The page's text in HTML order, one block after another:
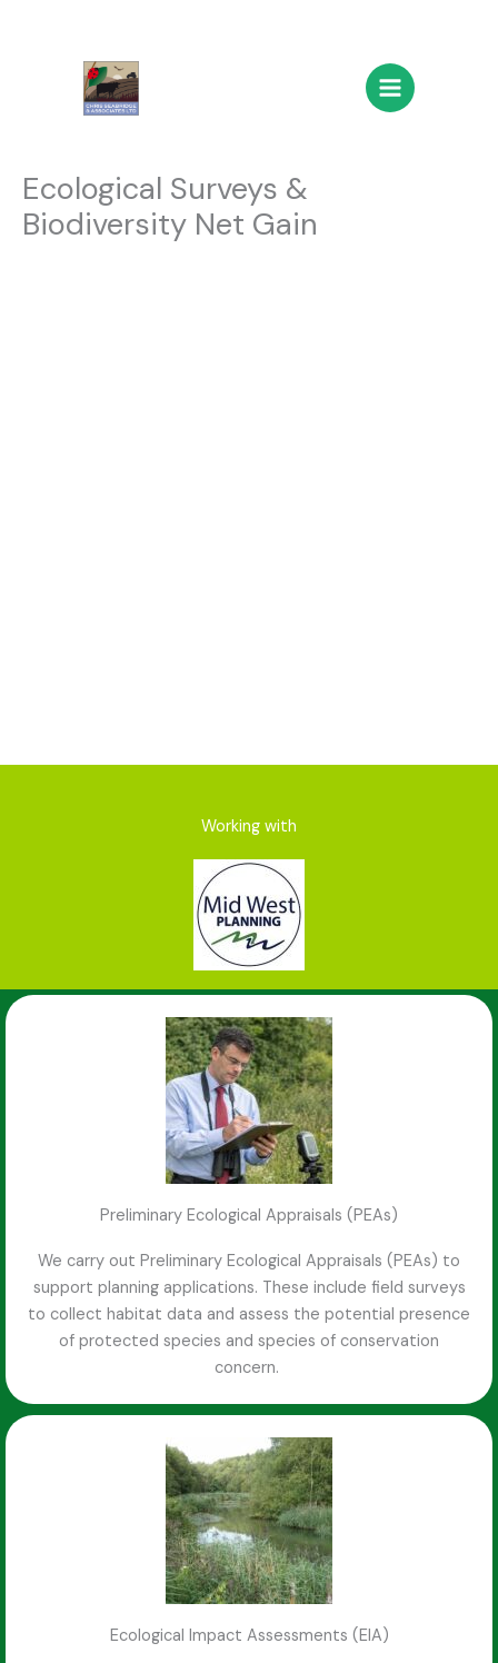
Main
Menu
Ecological Surveys &
Biodiversity Net Gain
Working with
Preliminary Ecological Appraisals (PEAs)
We carry out Preliminary Ecological Appraisals (PEAs) to
support planning applications. These include field surveys
to collect habitat data and assess the potential presence
of protected species and species of conservation
concern.
Ecological Impact Assessments (EIA)